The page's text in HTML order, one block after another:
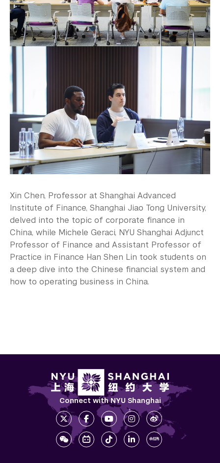
Xin Chen, Professor at Shanghai Advanced
Institute of Finance, Shanghai Jiao Tong University,
delved into the topic of corporate finance in
China, while Michele Geraci, NYU Shanghai Adjunct
Professor of Finance and Assistant Professor of
Practice in Finance Han Shen Lin took students on
a deep dive into the Chinese financial system and
how to operating business in China.
Connect with NYU Shanghai